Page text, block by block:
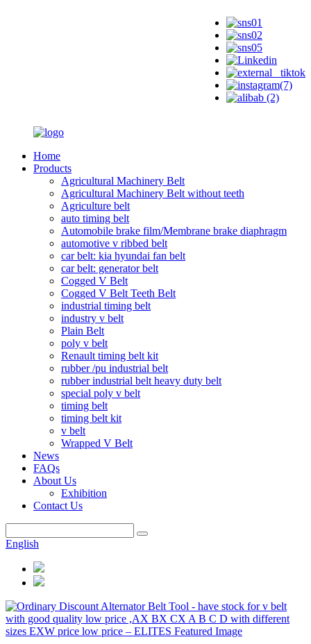
Home
Products
Agricultural Machinery Belt
Agricultural Machinery Belt without teeth
Agriculture belt
auto timing belt
Automobile brake film/Membrane brake diaphragm
automotive v ribbed belt
car belt: kia hyundai fan belt
car belt: generator belt
Cogged V Belt
Cogged V Belt Teeth Belt
industrial timing belt
industry v belt
Plain Belt
poly v belt
Renault timing belt kit
rubber /pu industrial belt
rubber industrial belt heavy duty belt
special poly v belt
timing belt
timing belt kit
v belt
Wrapped V Belt
News
FAQs
About Us
Exhibition
Contact Us
English